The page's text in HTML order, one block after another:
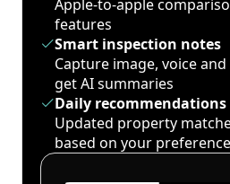
Apple-to-apple
features
Smart inspection notes
Capture image, voice
get AI summaries
Daily recommendations
Updated property
based on your